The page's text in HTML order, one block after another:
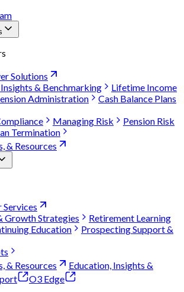
Solutions
& Benchmarking
Lifetime Income
Administration
Cash Balance Plans
Managing Risk
Pension Risk
Termination
& Resources
Growth Strategies
Retirement Learning
Education
Prospecting Support &
& Resources
Education, Insights &
O3 Edge